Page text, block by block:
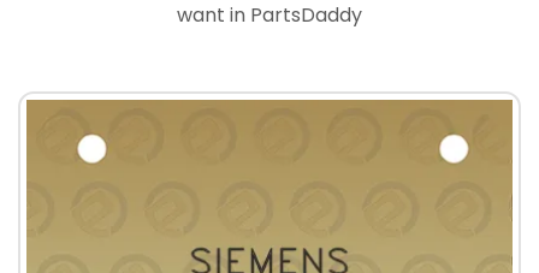
want in PartsDaddy